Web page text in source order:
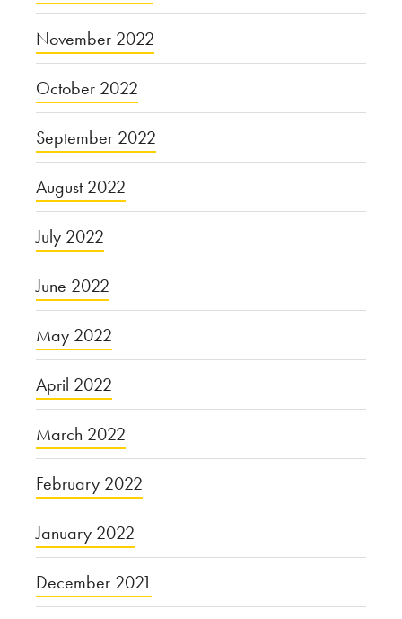
November 2022
October 2022
September 2022
August 2022
July 2022
June 2022
May 2022
April 2022
March 2022
February 2022
January 2022
December 2021